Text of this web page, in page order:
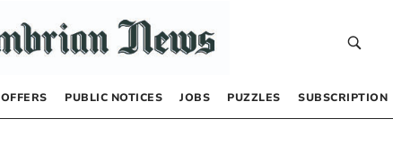
OFFERS PUBLIC NOTICES JOBS PUZZLES SUBSCRIPTION